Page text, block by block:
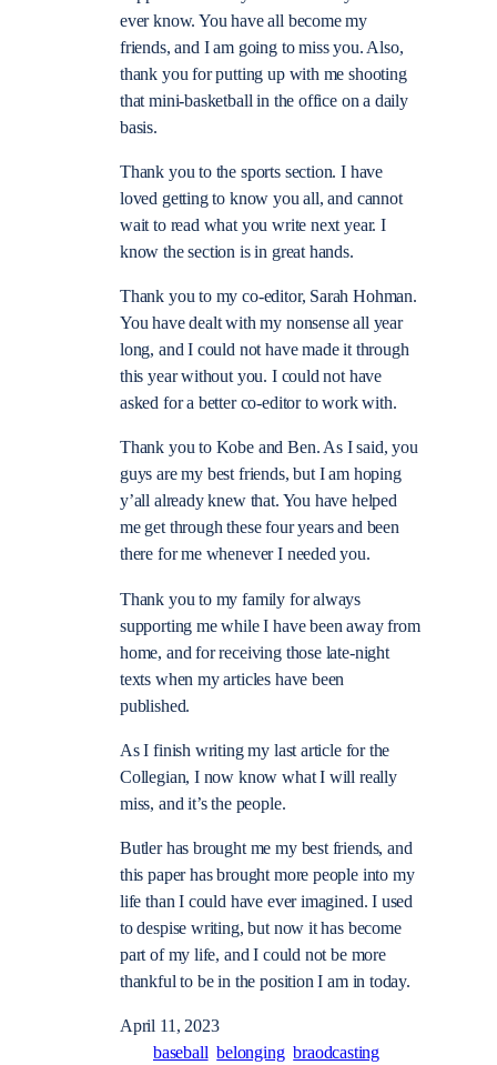
ever know. You have all become my
friends, and I am going to miss you. Also,
thank you for putting up with me shooting
that mini-basketball in the office on a daily
basis.
Thank you to the sports section. I have
loved getting to know you all, and cannot
wait to read what you write next year. I
know the section is in great hands.
Thank you to my co-editor, Sarah Hohman.
You have dealt with my nonsense all year
long, and I could not have made it through
this year without you. I could not have
asked for a better co-editor to work with.
Thank you to Kobe and Ben. As I said, you
guys are my best friends, but I am hoping
y’all already knew that. You have helped
me get through these four years and been
there for me whenever I needed you.
Thank you to my family for always
supporting me while I have been away from
home, and for receiving those late-night
texts when my articles have been
published.
As I finish writing my last article for the
Collegian, I now know what I will really
miss, and it’s the people.
Butler has brought me my best friends, and
this paper has brought more people into my
life than I could have ever imagined. I used
to despise writing, but now it has become
part of my life, and I could not be more
thankful to be in the position I am in today.
April 11, 2023
baseball belonging braodcasting